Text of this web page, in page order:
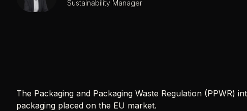
Sustainability Manager
The Packaging and Packaging Waste Regulation (PPWR)
packaging placed on the EU market.